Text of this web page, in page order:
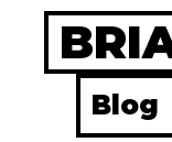
Skip
content
Blog